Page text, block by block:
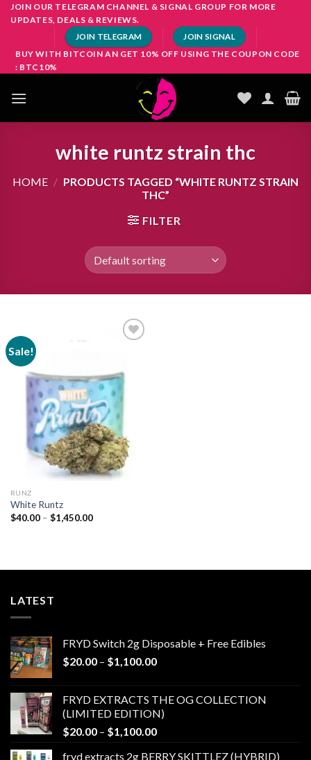
SkipJOIN OUR TELEGRAM CHANNEL & SIGNAL GROUP FOR MORE
UPDATES, DEALS & REVIEWS.
JOIN TELEGRAM JOIN SIGNAL
BUY WITH BITCOIN AN GET 10% OFF USING THE COUPON CODE
: BTC10%
white runtz strain thc
HOME / PRODUCTS TAGGED “WHITE RUNTZ STRAIN
THC”
FILTER
Sale!
Add to
RUNZ
White Runtz
$40.00 – $1,450.00Price
LATEST
FRYD Switch 2g Disposable + Free Edibles
$20.00 – $1,100.00Price
through
$1,100.00
FRYD EXTRACTS THE OG COLLECTION
(LIMITED EDITION)
$20.00 – $1,100.00Price
fryd extracts 2g BERRY SKITTLEZ (HYBRID)